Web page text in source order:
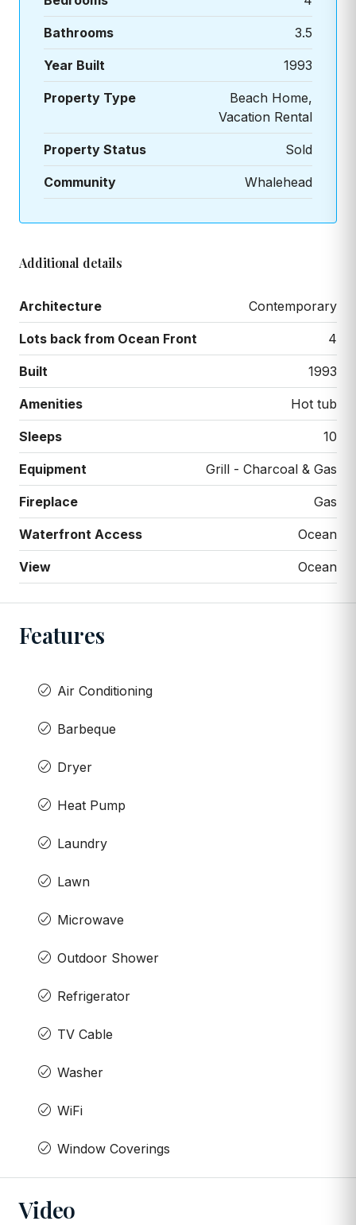
Bathrooms 3.5
Year Built 1993
Property Type
Beach Home,
Vacation Rental
Property Status Sold
Community Whalehead
Additional details
Architecture Contemporary
Lots back from Ocean Front 4
Built 1993
Amenities Hot tub
Sleeps 10
Equipment Grill - Charcoal & Gas
Fireplace Gas
Waterfront Access Ocean
View Ocean
Features
Air Conditioning
Barbeque
Dryer
Heat Pump
Laundry
Lawn
Microwave
Outdoor Shower
Refrigerator
TV Cable
Washer
WiFi
Window Coverings
Video